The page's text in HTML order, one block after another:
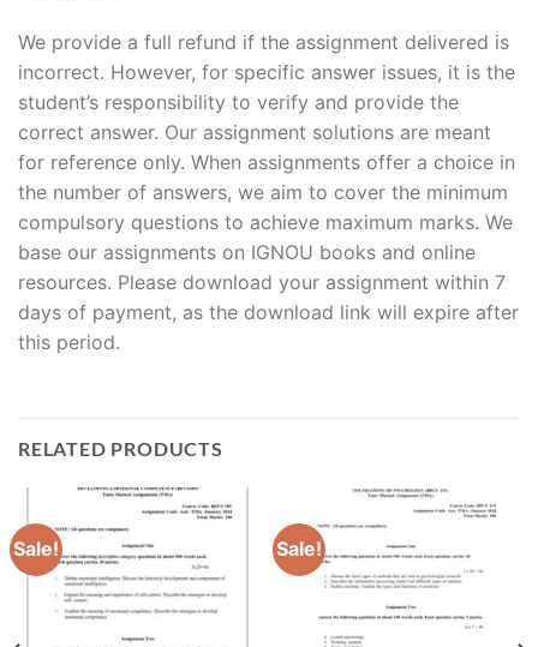
We provide a full refund if the assignment delivered is
incorrect. However, for specific answer issues, it is the
student’s responsibility to verify and provide the
correct answer. Our assignment solutions are meant
for reference only. When assignments offer a choice in
the number of answers, we aim to cover the minimum
compulsory questions to achieve maximum marks. We
base our assignments on IGNOU books and online
resources. Please download your assignment within 7
days of payment, as the download link will expire after
this period.
RELATED PRODUCTS
Sale! Sale!